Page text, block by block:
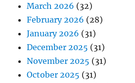
March 2026 (32)
February 2026 (28)
January 2026 (31)
December 2025 (31)
November 2025 (31)
October 2025 (31)